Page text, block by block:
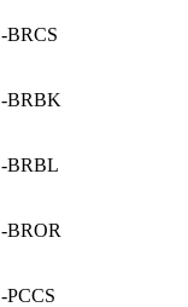
-BRCS
-BRBK
-BRBL
-BROR
-PCCS